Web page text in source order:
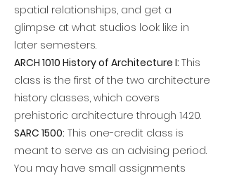
spatial relationships, and get a
glimpse at what studios look like in
later semesters.
ARCH 1010 History of Architecture I: This
class is the first of the two architecture
history classes, which covers
prehistoric architecture through 1420.
SARC 1500: This one-credit class is
meant to serve as an advising period.
You may have small assignments